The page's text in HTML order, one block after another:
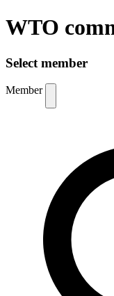
WTO
Select member
Member